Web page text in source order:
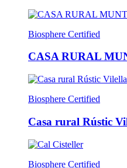
Biosphere Certified
CASA RURAL
Biosphere Certified
Casa rural Rústic
Biosphere Certified